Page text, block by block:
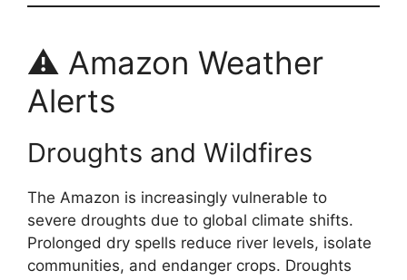
⚠️ Amazon Weather
Alerts
Droughts and Wildfires
The Amazon is increasingly vulnerable to
severe droughts due to global climate shifts.
Prolonged dry spells reduce river levels, isolate
communities, and endanger crops. Droughts